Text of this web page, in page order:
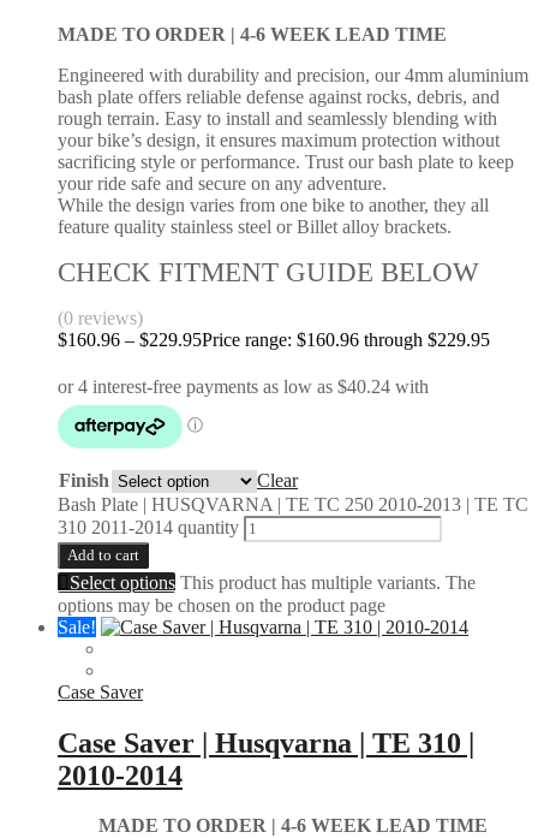
MADE TO ORDER | 4-6 WEEK LEAD TIME
Engineered with durability and precision, our 4mm aluminium
bash plate offers reliable defense against rocks, debris, and
rough terrain. Easy to install and seamlessly blending with
your bike’s design, it ensures maximum protection without
sacrificing style or performance. Trust our bash plate to keep
your ride safe and secure on any adventure.
While the design varies from one bike to another, they all
feature quality stainless steel or Billet alloy brackets.
CHECK FITMENT GUIDE BELOW
(0 reviews)
$160.96 – $229.95Price range: $160.96 through $229.95
Finish
Clear
Bash Plate | HUSQVARNA | TE TC 250 2010-2013 | TE TC
310 2011-2014 quantity
Add to cart
Select options This product has multiple variants. The
options may be chosen on the product page
Sale!
Case Saver
Case Saver | Husqvarna | TE 310 |
2010-2014
MADE TO ORDER | 4-6 WEEK LEAD TIME